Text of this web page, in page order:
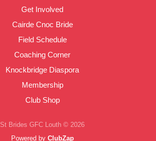
Get Involved
Cairde Cnoc Bride
Field Schedule
Coaching Corner
Knockbridge Diaspora
Membership
Club Shop
St Brides GFC Louth © 2026
Powered by ClubZap